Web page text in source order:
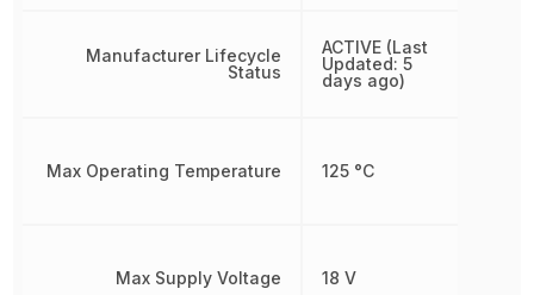
Manufacturer Lifecycle
Status
Max Operating Temperature
Max Supply Voltage
ACTIVE (Last
Updated: 5
days ago)
125 °C
18 V